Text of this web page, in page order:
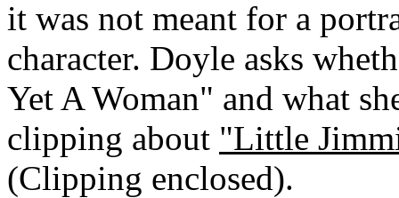
it was not meant for a
character. Doyle asks
Yet A Woman" and what
clipping about "Little
(Clipping enclosed).